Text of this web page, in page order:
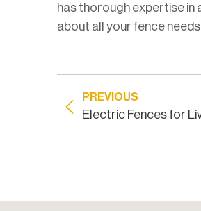
has thorough expertise in
about all your fence needs.
PREVIOUS
Electric Fences for